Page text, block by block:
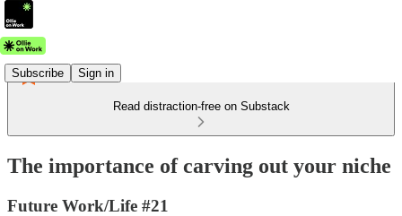
Subscribe Sign in
Read distraction-free on Substack
The importance of carving out your niche
Future Work/Life #21